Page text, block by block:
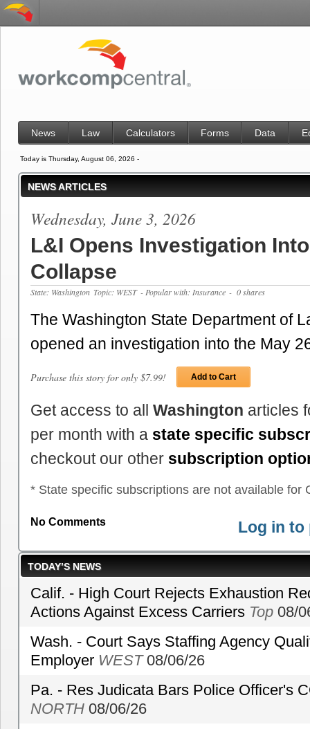
News Law Calculators Forms Data
Today is Thursday, August 06, 2026 -
NEWS ARTICLES
Wednesday, June 3, 2026
L&I Opens Investigation
Collapse
State: Washington Topic: WEST - Popular with: Insurance - 0 shares
The Washington State Department of
opened an investigation into the May
Purchase this story for only $7.99! Add to Cart
Get access to all Washington articles
per month with a state specific
checkout our other subscription
* State specific subscriptions are not available for
No Comments Log in to
TODAY’S NEWS
Calif. - High Court Rejects Exhaustion
Actions Against Excess Carriers Top 08/
Wash. - Court Says Staffing Agency
Employer WEST08/06/26
Pa. - Res Judicata Bars Police Officer's
NORTH 08/06/26